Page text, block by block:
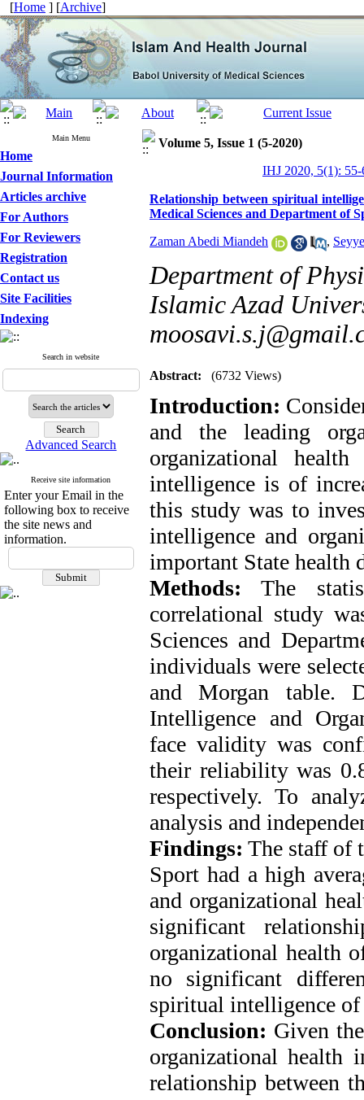
[Home ] [Archive]
Main Menu
Home
Journal Information
Articles archive
For Authors
For Reviewers
Registration
Contact us
Site Facilities
Indexing
Search in website
Advanced Search
Receive site information
Enter your Email in the
following box to receive
the site news and
information.
Volume 5, Issue 1 (5-2020)
IHJ 2020, 5(1): 55-
Relationship between spiritual
Medical Sciences and Department of
Zaman Abedi Miandeh ,
Department of
Islamic Azad
Abstract: (6732 Views)
Introduction:
and the leading
organizational
intelligence is of
this study was to
intelligence and
important State health
Methods: The
correlational study
Sciences and
individuals were
and Morgan table.
Intelligence and
face validity was
their reliability was
respectively. To
analysis and
Findings: The staff of
Sport had a high
and organizational
significant
organizational health
no significant
spiritual intelligence
Conclusion: Given
organizational health
relationship between